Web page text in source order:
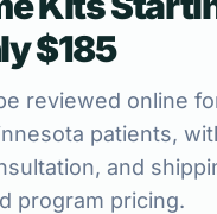
$185
reviewed online
patients,
and
program pricing.